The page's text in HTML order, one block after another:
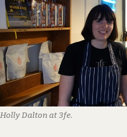
Holly Dalton at 3fe.